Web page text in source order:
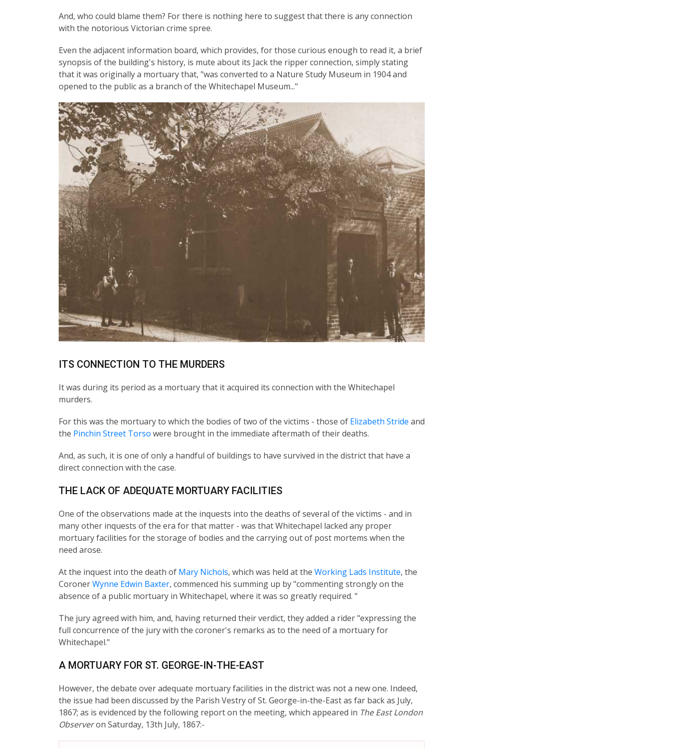
And, who could blame them? For there is nothing here to suggest that there is any connection
with the notorious Victorian crime spree.
Even the adjacent information board, which provides, for those curious enough to read it, a brief
synopsis of the building's history, is mute about its Jack the ripper connection, simply stating
that it was originally a mortuary that, "was converted to a Nature Study Museum in 1904 and
opened to the public as a branch of the Whitechapel Museum..."
ITS CONNECTION TO THE MURDERS
It was during its period as a mortuary that it acquired its connection with the Whitechapel
murders.
For this was the mortuary to which the bodies of two of the victims - those of Elizabeth Stride and
the Pinchin Street Torso were brought in the immediate aftermath of their deaths.
And, as such, it is one of only a handful of buildings to have survived in the district that have a
direct connection with the case.
THE LACK OF ADEQUATE MORTUARY FACILITIES
One of the observations made at the inquests into the deaths of several of the victims - and in
many other inquests of the era for that matter - was that Whitechapel lacked any proper
mortuary facilities for the storage of bodies and the carrying out of post mortems when the
need arose.
At the inquest into the death of Mary Nichols, which was held at the Working Lads Institute, the
CoronerWynne Edwin Baxter, commenced his summing up by "commenting strongly on the
absence of a public mortuary in Whitechapel, where it was so greatly required. "
The jury agreed with him, and, having returned their verdict, they added a rider "expressing the
full concurrence of the jury with the coroner's remarks as to the need of a mortuary for
Whitechapel."
A MORTUARY FOR ST. GEORGE-IN-THE-EAST
However, the debate over adequate mortuary facilities in the district was not a new one. Indeed,
the issue had been discussed by the Parish Vestry of St. George-in-the-East as far back as July,
1867; as is evidenced by the following report on the meeting, which appeared in The East London
Observeron Saturday, 13th July, 1867:-